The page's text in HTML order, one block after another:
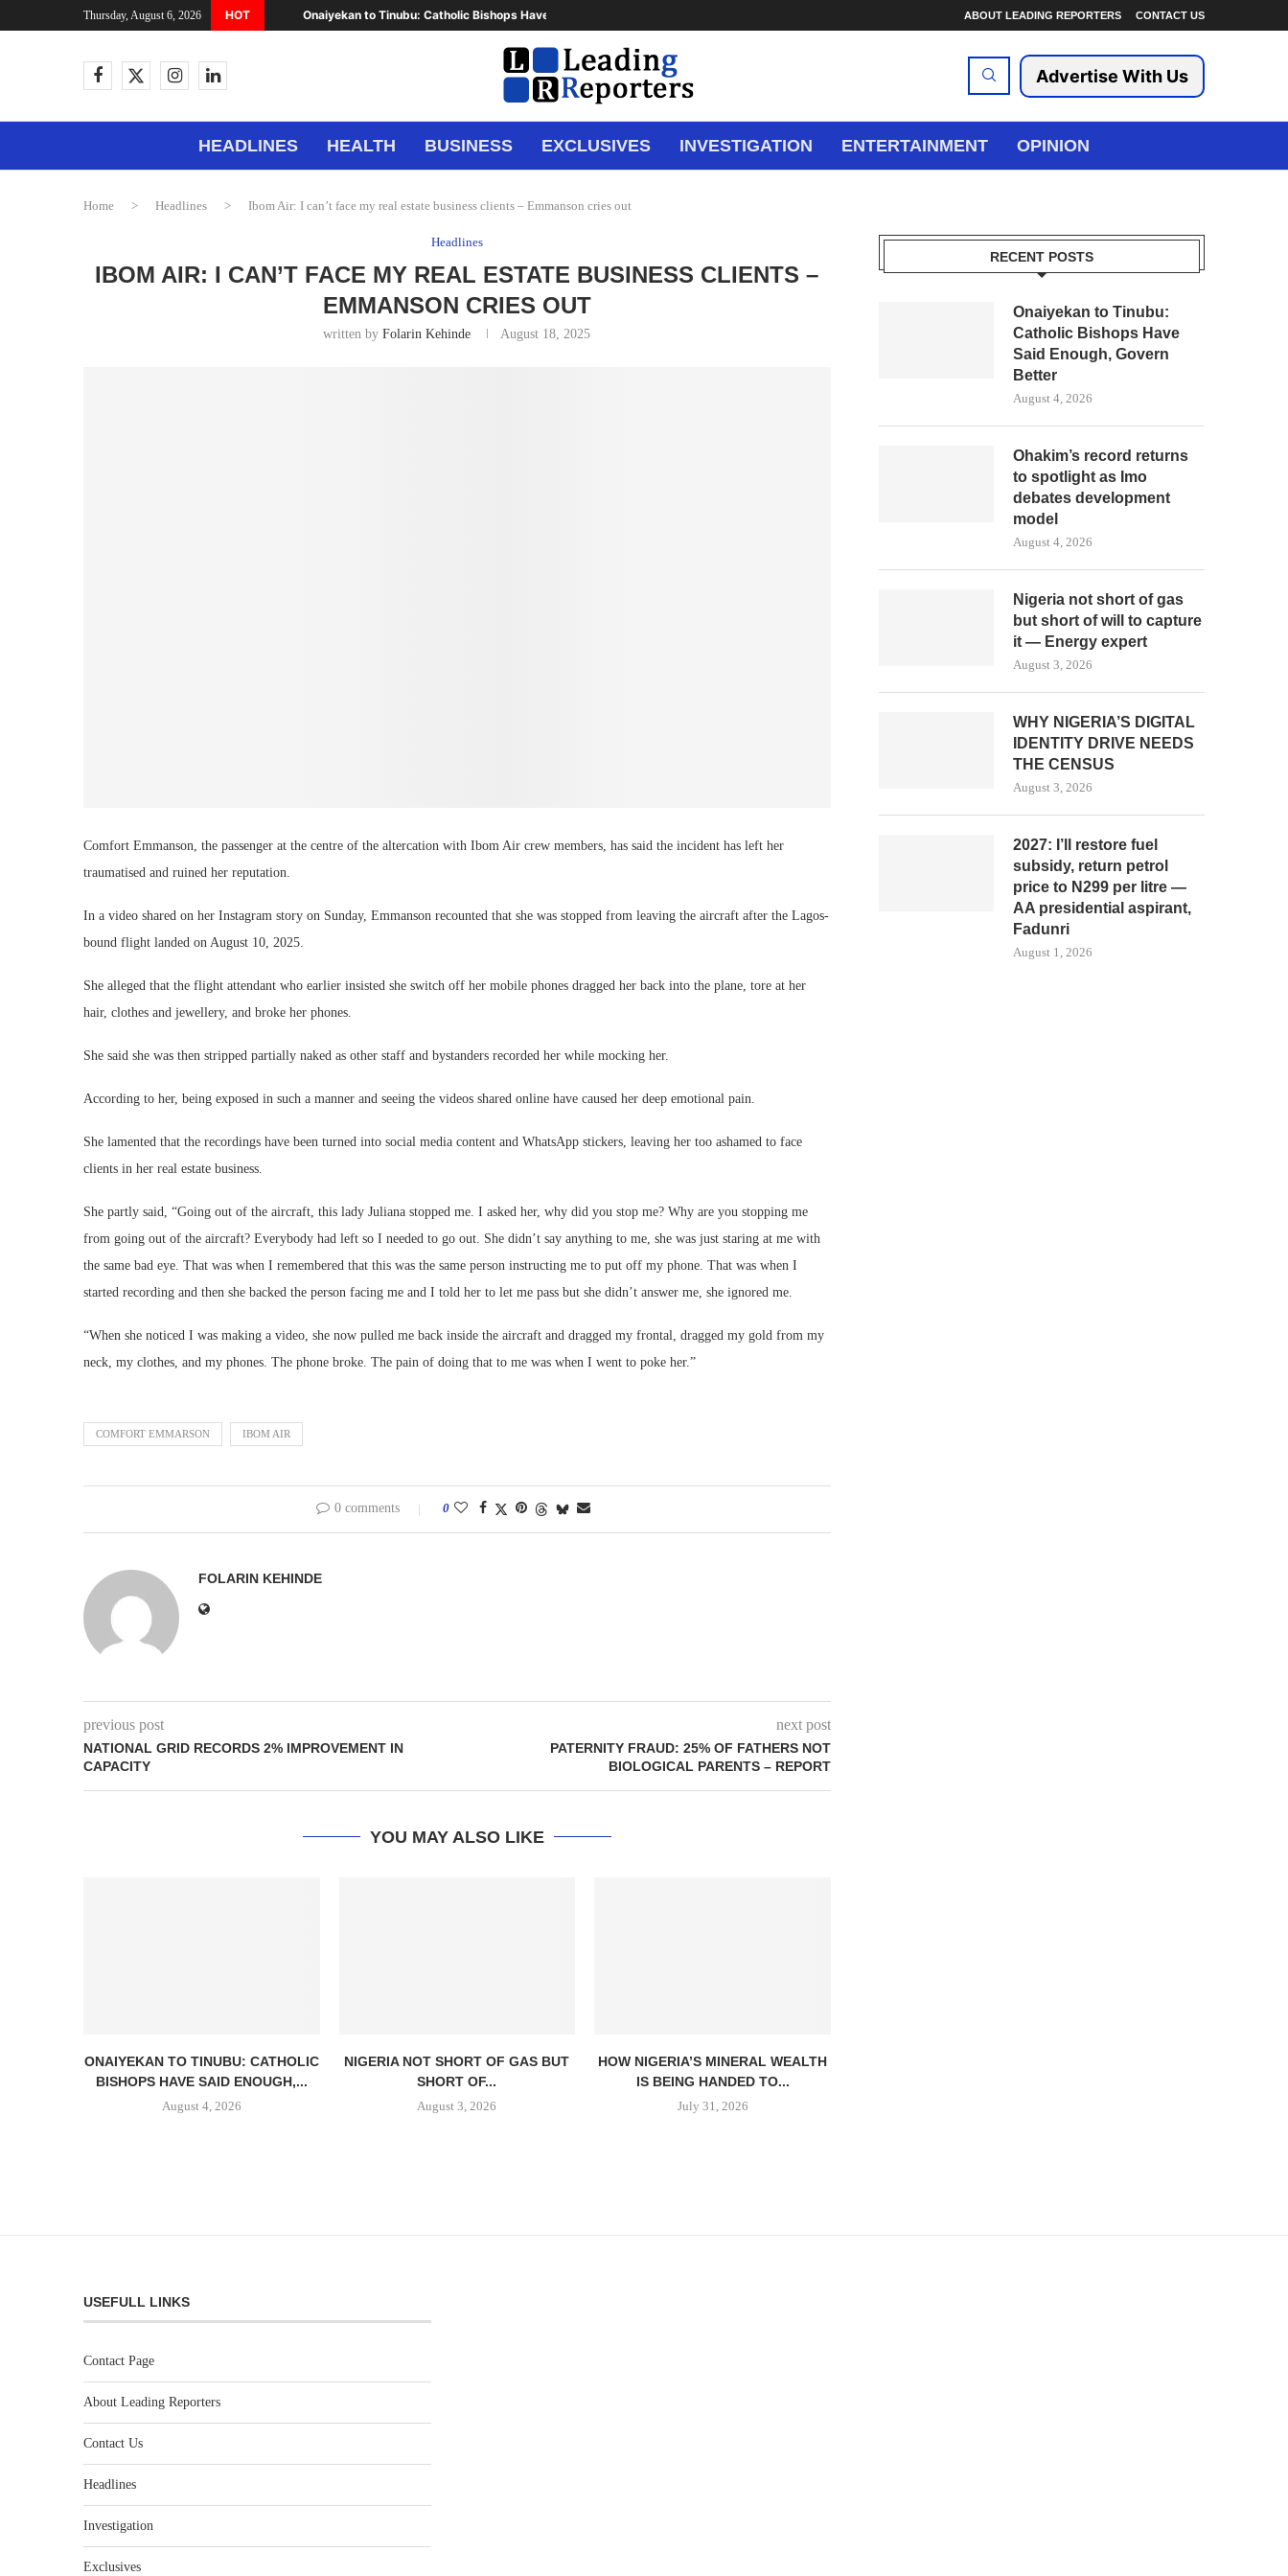
Thursday, August 6, 2026 HOT Onaiyekan to Tinubu: Catholic Bishops Have Said Enough,... ABOUT LEADING REPORTERS CONTACT US
Advertise With Us
HEADLINES HEALTH BUSINESS EXCLUSIVES INVESTIGATION ENTERTAINMENT OPINION
Home > Headlines > Ibom Air: I can’t face my real estate business clients – Emmanson cries out
Headlines
IBOM AIR: I CAN’T FACE MY REAL ESTATE BUSINESS CLIENTS –
EMMANSON CRIES OUT
written byFolarin Kehinde August 18, 2025
Comfort Emmanson, the passenger at the centre of the altercation with Ibom Air crew members, has said the incident has left her
traumatised and ruined her reputation.
In a video shared on her Instagram story on Sunday, Emmanson recounted that she was stopped from leaving the aircraft after the Lagos-
bound flight landed on August 10, 2025.
She alleged that the flight attendant who earlier insisted she switch off her mobile phones dragged her back into the plane, tore at her
hair, clothes and jewellery, and broke her phones.
She said she was then stripped partially naked as other staff and bystanders recorded her while mocking her.
According to her, being exposed in such a manner and seeing the videos shared online have caused her deep emotional pain.
She lamented that the recordings have been turned into social media content and WhatsApp stickers, leaving her too ashamed to face
clients in her real estate business.
She partly said, “Going out of the aircraft, this lady Juliana stopped me. I asked her, why did you stop me? Why are you stopping me
from going out of the aircraft? Everybody had left so I needed to go out. She didn’t say anything to me, she was just staring at me with
the same bad eye. That was when I remembered that this was the same person instructing me to put off my phone. That was when I
started recording and then she backed the person facing me and I told her to let me pass but she didn’t answer me, she ignored me.
“When she noticed I was making a video, she now pulled me back inside the aircraft and dragged my frontal, dragged my gold from my
neck, my clothes, and my phones. The phone broke. The pain of doing that to me was when I went to poke her.”
COMFORT EMMARSON IBOM AIR
0 comments 0
FOLARIN KEHINDE
previous post
NATIONAL GRID RECORDS 2% IMPROVEMENT IN
CAPACITY
next post
PATERNITY FRAUD: 25% OF FATHERS NOT
BIOLOGICAL PARENTS – REPORT
YOU MAY ALSO LIKE
ONAIYEKAN TO TINUBU: CATHOLIC
BISHOPS HAVE SAID ENOUGH,...
August 4, 2026
NIGERIA NOT SHORT OF GAS BUT
SHORT OF...
August 3, 2026
HOW NIGERIA’S MINERAL WEALTH
IS BEING HANDED TO...
July 31, 2026
RECENT POSTS
Onaiyekan to Tinubu:
Catholic Bishops Have
Said Enough, Govern
Better
August 4, 2026
Ohakim’s record returns
to spotlight as Imo
debates development
model
August 4, 2026
Nigeria not short of gas
but short of will to capture
it — Energy expert
August 3, 2026
WHY NIGERIA’S DIGITAL
IDENTITY DRIVE NEEDS
THE CENSUS
August 3, 2026
2027: I’ll restore fuel
subsidy, return petrol
price to N299 per litre —
AA presidential aspirant,
Fadunri
August 1, 2026
USEFULL LINKS
Contact Page
About Leading Reporters
Contact Us
Headlines
Investigation
Exclusives